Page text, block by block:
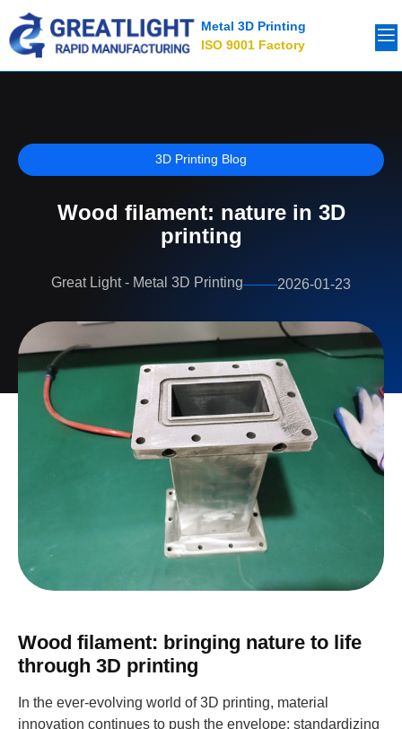
Metal 3D Printing
ISO 9001 Factory
3D Printing Blog
Wood filament: nature in 3D
printing
Great Light - Metal 3D Printing 2026-01-23
Wood filament: bringing nature to life
through 3D printing
In the ever-evolving world of 3D printing, material
innovation continues to push the envelope: standardizing